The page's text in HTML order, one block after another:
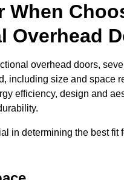
When
Overhead
overhead doors,
including size and space
efficiency, design and
in determining the best fit